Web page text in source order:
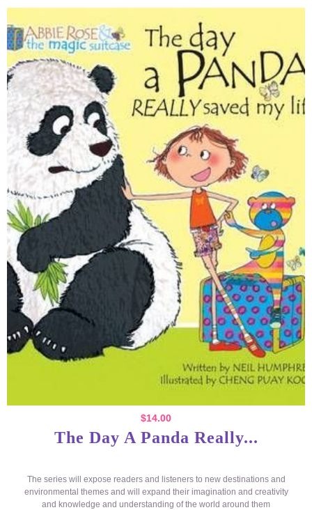
$14.00
The Day A Panda Really...
The series will expose readers and listeners to new destinations and
environmental themes and will expand their imagination and creativity
and knowledge and understanding of the world around them